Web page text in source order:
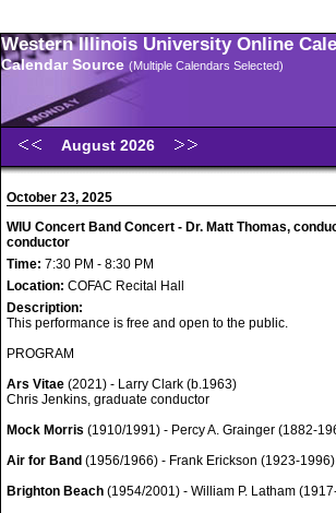
Western Illinois University Online
Calendar Source (Multiple Calendars Selected)
August 2026
October 23, 2025
WIU Concert Band Concert - Dr. Matt Thomas,
conductor
Time: 7:30 PM - 8:30 PM
Location: COFAC Recital Hall
Description:
This performance is free and open to the public.
PROGRAM
Ars Vitae (2021) - Larry Clark (b.1963)
Chris Jenkins, graduate conductor
Mock Morris (1910/1991) - Percy A. Grainger (1882-
Air for Band (1956/1966) - Frank Erickson (1923-1996)
Brighton Beach (1954/2001) - William P. Latham